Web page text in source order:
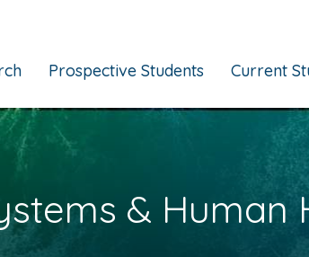
Prospective Students Current
& Human